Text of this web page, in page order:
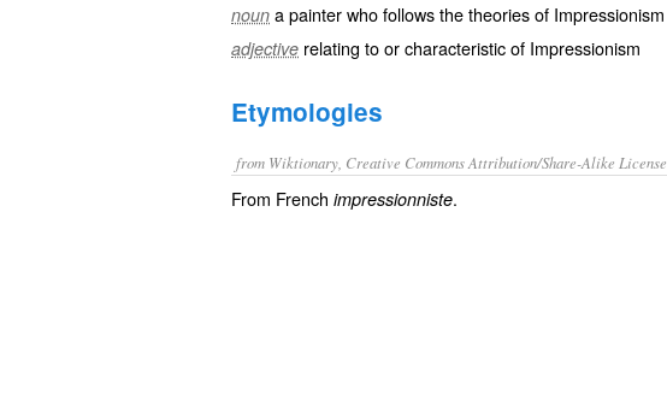
noun a painter who follows the theories of Impressionism
adjective relating to or characteristic of Impressionism
Etymologies
from Wiktionary, Creative Commons Attribution/Share-Alike License
From French impressionniste.